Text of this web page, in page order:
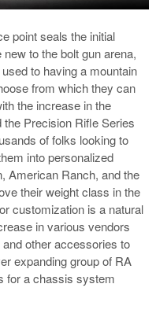
point seals the initial
to the bolt gun arena,
to having a mountain
from which they can
the increase in the
the Precision Rifle Series
of folks looking to
into personalized
American Ranch, and the
their weight class in the
customization is a natural
in various vendors
other accessories to
expanding group of RA
for a chassis system